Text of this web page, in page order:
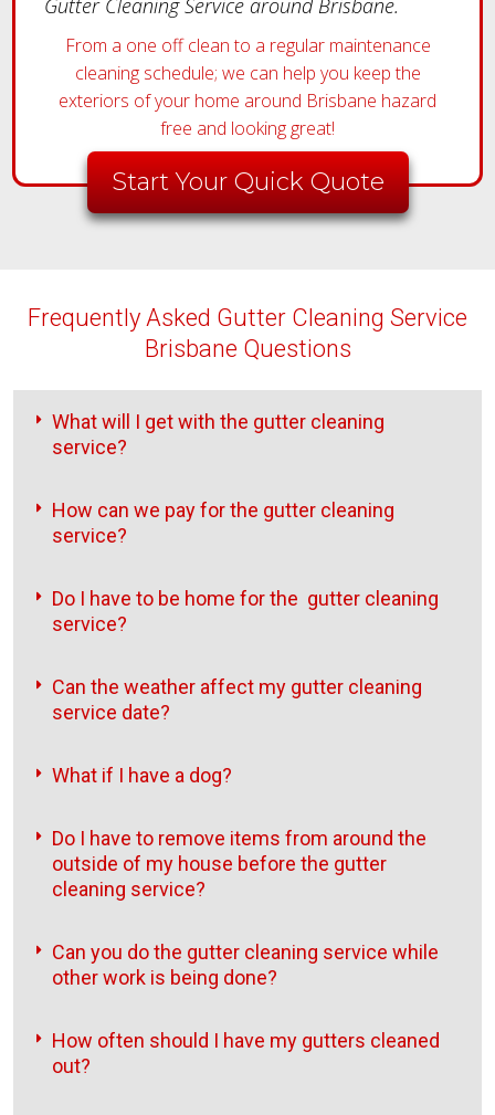
Gutter Cleaning Service around Brisbane.
From a one off clean to a regular maintenance
cleaning schedule; we can help you keep the
exteriors of your home around Brisbane hazard
free and looking great!
Start Your Quick Quote
Frequently Asked Gutter Cleaning Service
Brisbane Questions
What will I get with the gutter cleaning
service?
How can we pay for the gutter cleaning
service?
Do I have to be home for the gutter cleaning
service?
Can the weather affect my gutter cleaning
service date?
What if I have a dog?
Do I have to remove items from around the
outside of my house before the gutter
cleaning service?
Can you do the gutter cleaning service while
other work is being done?
How often should I have my gutters cleaned
out?